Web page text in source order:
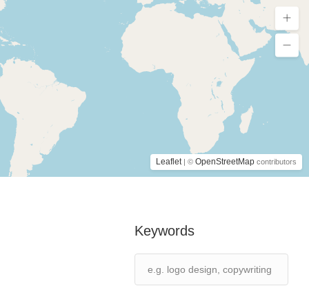
Leaflet | © OpenStreetMap contributors
Keywords